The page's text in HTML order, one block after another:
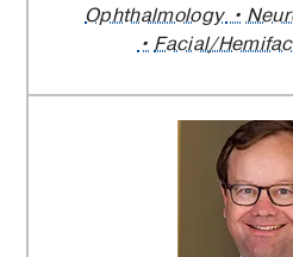
Ophthalmology
Facial/